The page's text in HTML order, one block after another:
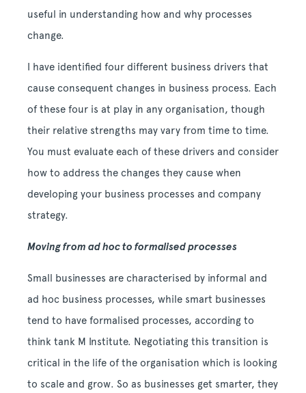
useful in understanding how and why processes
change.
I have identified four different business drivers that
cause consequent changes in business process. Each
of these four is at play in any organisation, though
their relative strengths may vary from time to time.
You must evaluate each of these drivers and consider
how to address the changes they cause when
developing your business processes and company
strategy.
Moving from ad hoc to formalised processes
Small businesses are characterised by informal and
ad hoc business processes, while smart businesses
tend to have formalised processes, according to
think tank M Institute. Negotiating this transition is
critical in the life of the organisation which is looking
to scale and grow. So as businesses get smarter, they